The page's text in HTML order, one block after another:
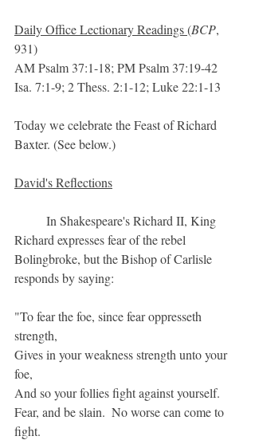
Daily Office Lectionary Readings (BCP,
931)
AM Psalm 37:1-18; PM Psalm 37:19-42
Isa. 7:1-9; 2 Thess. 2:1-12; Luke 22:1-13
Today we celebrate the Feast of Richard
Baxter. (See below.)
David's Reflections
Richard expresses fear of the rebel
Bolingbroke, but the Bishop of Carlisle
responds by saying:
"To fear the foe, since fear oppresseth
strength,
Gives in your weakness strength unto your
foe,
And so your follies fight against yourself.
Fear, and be slain.  No worse can come to
fight.